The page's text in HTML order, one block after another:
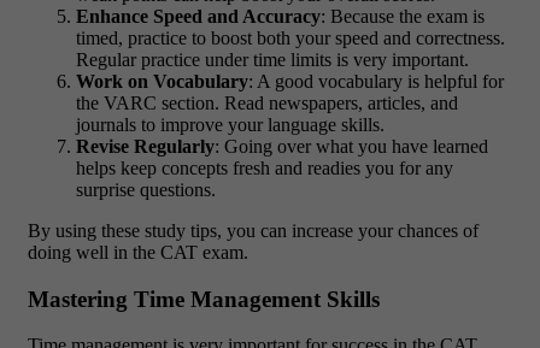
Enhance Speed and Accuracy: Because the exam is
timed, practice to boost both your speed and correctness.
Regular practice under time limits is very important.
Work on Vocabulary: A good vocabulary is helpful for
the VARC section. Read newspapers, articles, and
journals to improve your language skills.
Revise Regularly: Going over what you have learned
helps keep concepts fresh and readies you for any
surprise questions.
By using these study tips, you can increase your chances of
doing well in the CAT exam.
Mastering Time Management Skills